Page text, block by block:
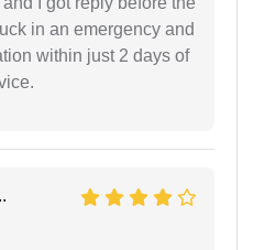
in an emergency and
within just 2 days of